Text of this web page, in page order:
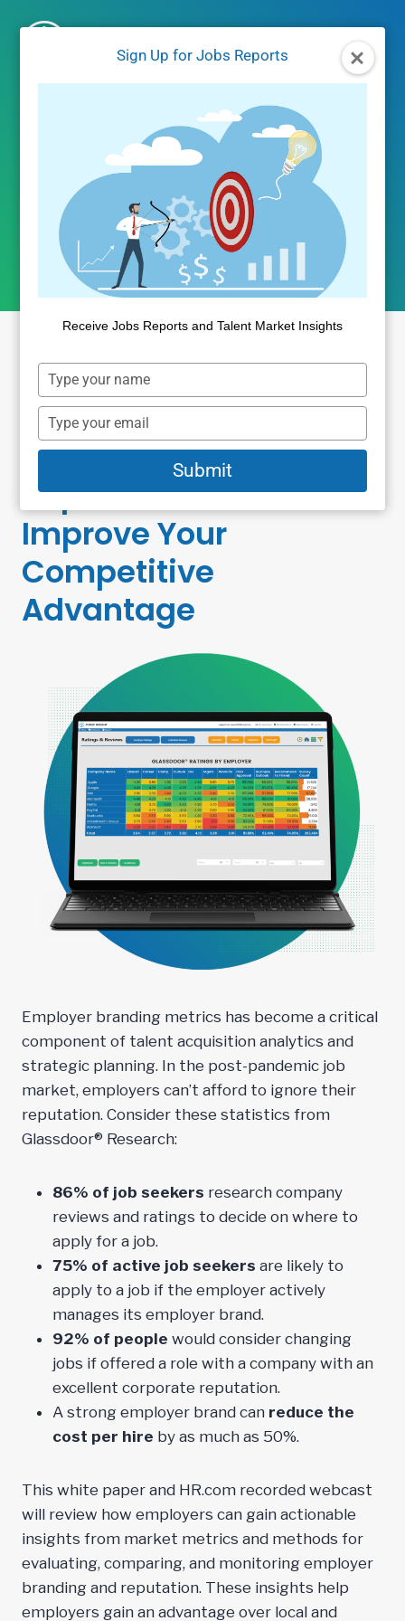
Sign Up for Jobs Reports
Receive Jobs Reports and Talent Market Insights
Type
your
name
Type
your
email
Submit
Employer Branding
Metrics – White
Paper and Webcast
Sign Up for White Paper and
Recorded Webcast:
Using Employer
Reputation Metrics to
Improve Your
Competitive
Advantage
Employer branding metrics has become a critical
component of talent acquisition analytics and
strategic planning. In the post-pandemic job
market, employers can’t afford to ignore their
reputation. Consider these statistics from
Glassdoor® Research:
86% of job seekers research company
reviews and ratings to decide on where to
apply for a job.
75% of active job seekers are likely to
apply to a job if the employer actively
manages its employer brand.
92% of people would consider changing
jobs if offered a role with a company with an
excellent corporate reputation.
A strong employer brand can reduce the
cost per hire by as much as 50%.
This white paper and HR.com recorded webcast
will review how employers can gain actionable
insights from market metrics and methods for
evaluating, comparing, and monitoring employer
branding and reputation. These insights help
employers gain an advantage over local and